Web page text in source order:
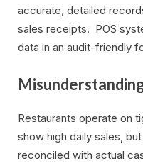
accurate, detailed
sales receipts. POS
data in an audit-friendly
Restaurants operate on
show high daily sales,
reconciled with actual